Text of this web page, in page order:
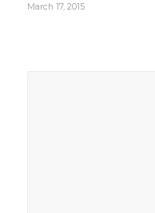
March 17, 2015